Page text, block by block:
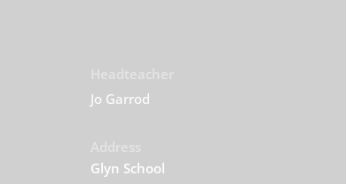
Jo Garrod
Glyn School